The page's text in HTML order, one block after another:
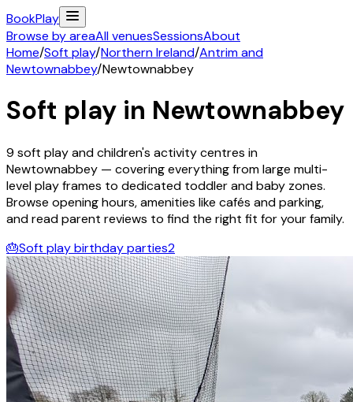
BookPlay
Browse by areaAll venuesSessionsAbout
Home/Soft play/Northern Ireland/Antrim and
Newtownabbey/Newtownabbey
Soft play in Newtownabbey
9 soft play and children's activitycentres in
Newtownabbey — covering everything from large multi-
level play frames to dedicated toddler and baby zones.
Browse opening hours, amenities like cafés and parking,
and read parent reviews to find the right fit for your family.
🎂Soft play birthday parties2